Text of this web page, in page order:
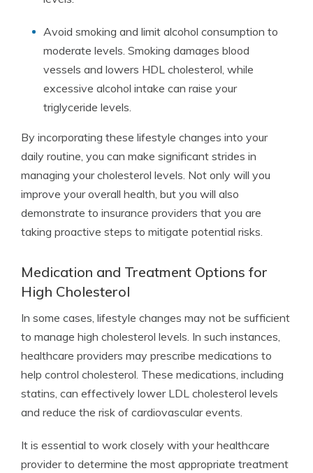
Avoid smoking and limit alcohol consumption to
moderate levels. Smoking damages blood
vessels and lowers HDL cholesterol, while
excessive alcohol intake can raise your
triglyceride levels.
By incorporating these lifestyle changes into your
daily routine, you can make significant strides in
managing your cholesterol levels. Not only will you
improve your overall health, but you will also
demonstrate to insurance providers that you are
taking proactive steps to mitigate potential risks.
Medication and Treatment Options for
High Cholesterol
In some cases, lifestyle changes may not be sufficient
to manage high cholesterol levels. In such instances,
healthcare providers may prescribe medications to
help control cholesterol. These medications, including
statins, can effectively lower LDL cholesterol levels
and reduce the risk of cardiovascular events.
It is essential to work closely with your healthcare
provider to determine the most appropriate treatment